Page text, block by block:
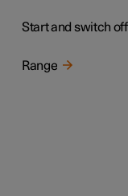
Start and switch
Range